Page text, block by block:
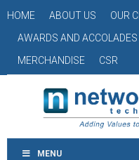
HOME ABOUT US
OUR
AWARDS AND ACCOLADES
MERCHANDISE
CSR
MENU